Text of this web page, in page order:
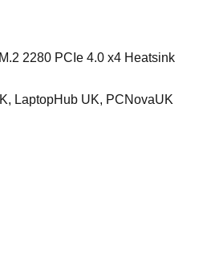
2280 PCIe 4.0 x4 Heatsink
LaptopHub UK, PCNovaUK